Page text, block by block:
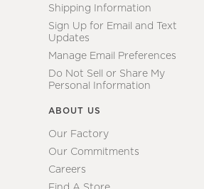
Shipping Information
Sign Up for Email and Text
Updates
Manage Email Preferences
Do Not Sell or Share My
Personal Information
ABOUT US
Our Factory
Our Commitments
Careers